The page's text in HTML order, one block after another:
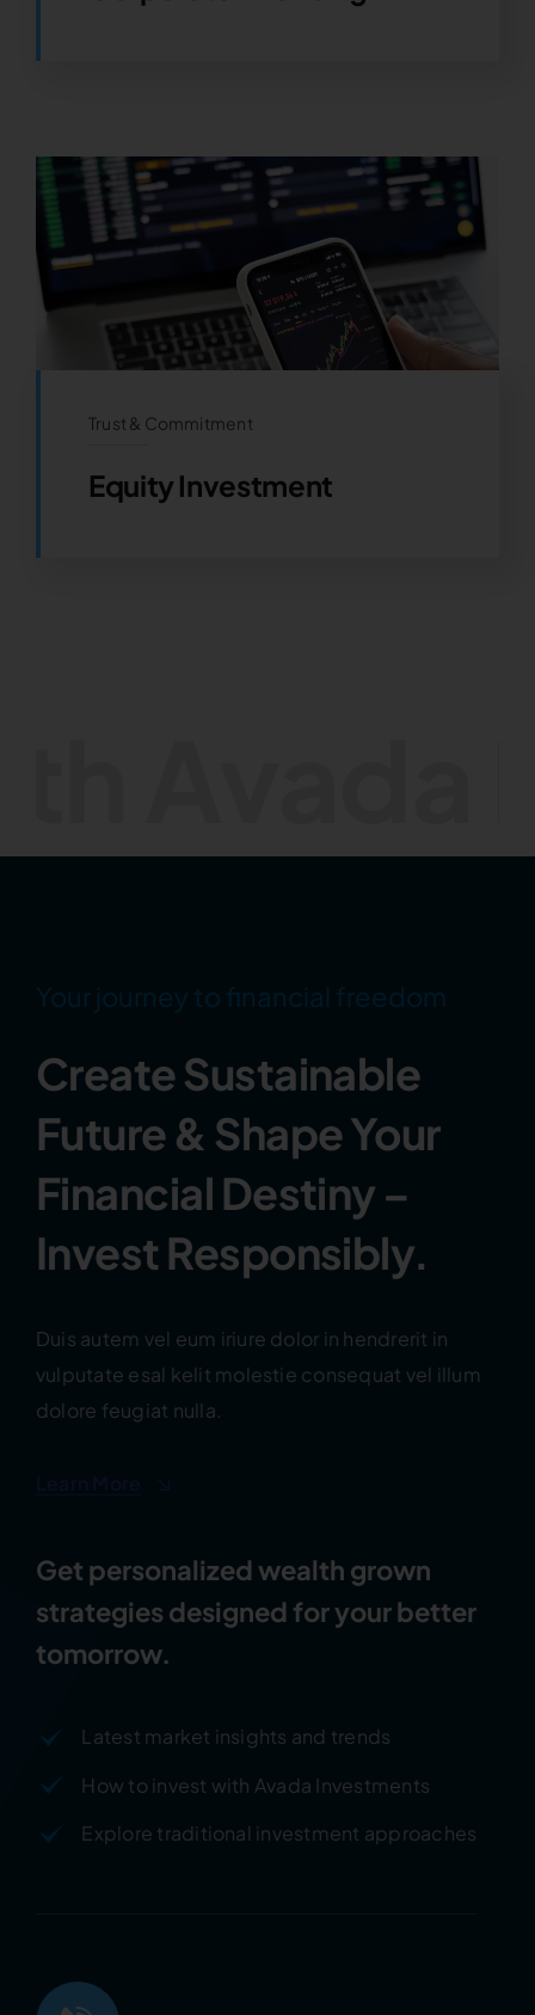
Trust & Commitment
Equity Investment
Your journey to financial freedom
Create Sustainable
Future & Shape Your
Financial Destiny –
Invest Responsibly.
Duis autem vel eum iriure dolor in hendrerit in
vulputate esal kelit molestie consequat vel illum
dolore feugiat nulla.
Get personalized wealth grown
strategies designed for your better
tomorrow.
Latest market insights and trends
How to invest with Avada Investments
Explore traditional investment approaches